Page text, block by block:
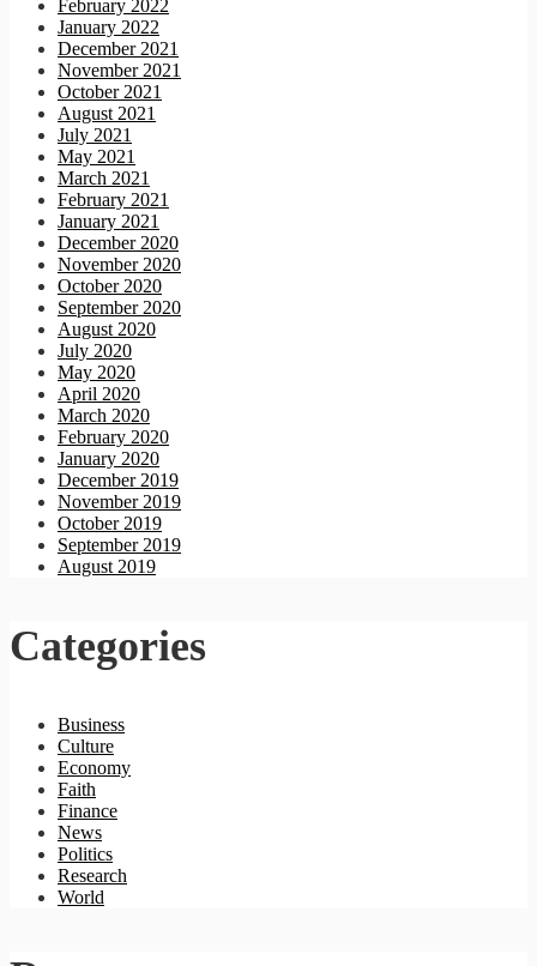
February 2022
January 2022
December 2021
November 2021
October 2021
August 2021
July 2021
May 2021
March 2021
February 2021
January 2021
December 2020
November 2020
October 2020
September 2020
August 2020
July 2020
May 2020
April 2020
March 2020
February 2020
January 2020
December 2019
November 2019
October 2019
September 2019
August 2019
Categories
Business
Culture
Economy
Faith
Finance
News
Politics
Research
World